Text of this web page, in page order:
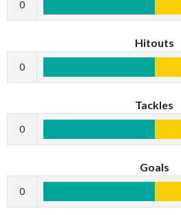
0
Hitouts
0
Tackles
0
Goals
0